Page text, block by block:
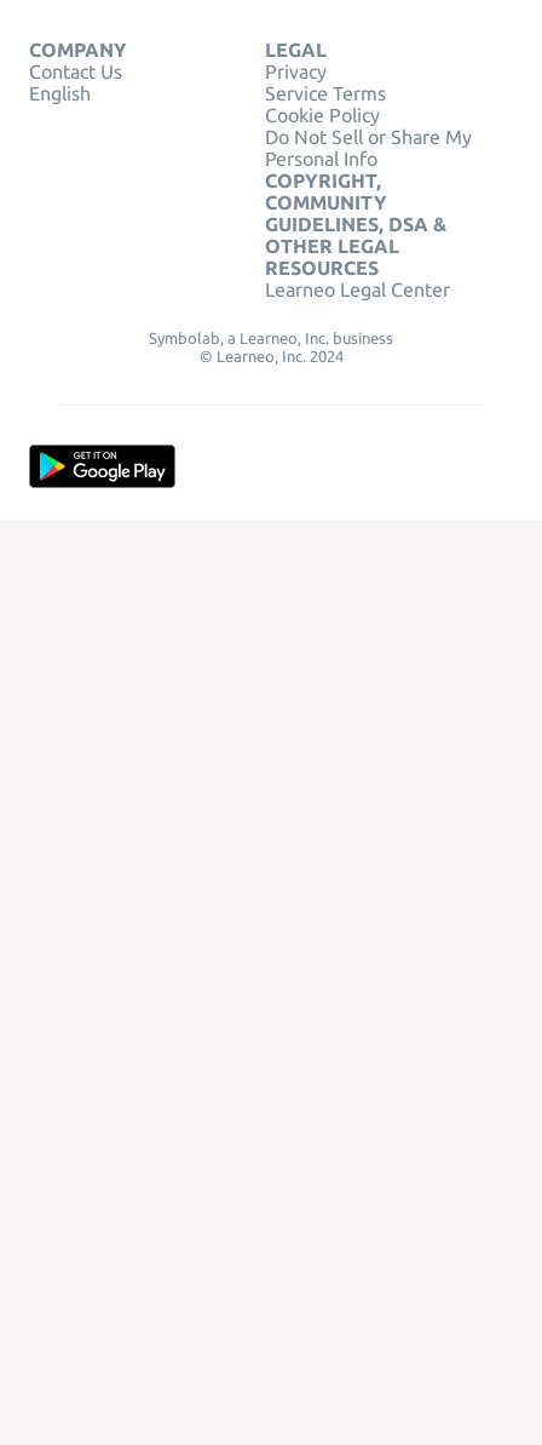
COMPANY
Contact Us
English
LEGAL
Privacy
Service Terms
Cookie Policy
Do Not Sell or Share My
Personal Info
COPYRIGHT,
COMMUNITY
GUIDELINES, DSA &
OTHER LEGAL
RESOURCES
Learneo Legal Center
Symbolab, a Learneo, Inc. business
© Learneo, Inc. 2024